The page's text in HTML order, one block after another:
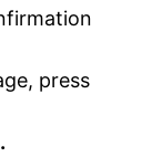
press